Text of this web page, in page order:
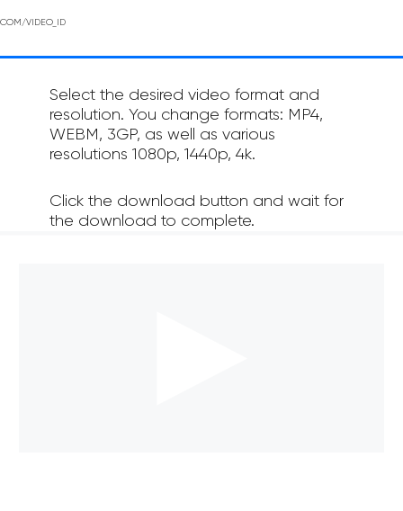
Select the desired video format and
resolution. You change formats: MP4,
WEBM, 3GP, as well as various
resolutions 1080p, 1440p, 4k.
Click the download button and wait for
the download to complete.